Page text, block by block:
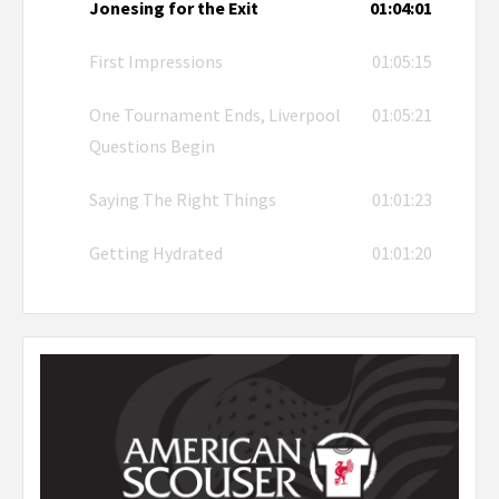
Jonesing for the Exit 01:04:01
First Impressions 01:05:15
One Tournament Ends, Liverpool
Questions Begin
01:05:21
Saying The Right Things 01:01:23
Getting Hydrated 01:01:20